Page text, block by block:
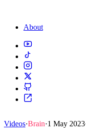
About
Videos·Brain·1 May 2023